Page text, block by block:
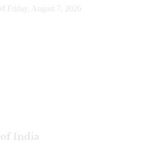
Friday, August 7, 2026